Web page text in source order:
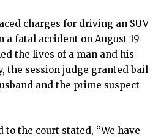
charges for driving an SUV
fatal accident on August 19
the lives of a man and his
the session judge granted bail
and the prime suspect
the court stated, “We have